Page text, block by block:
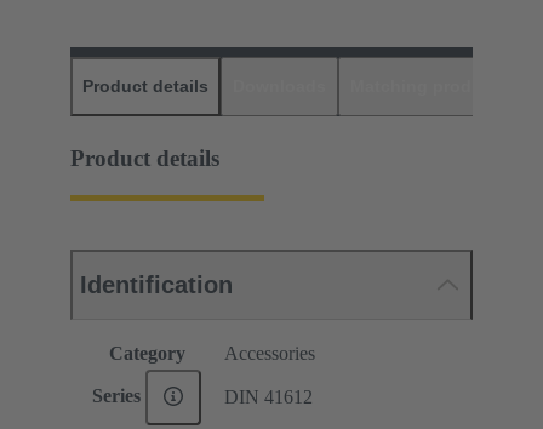
Product details
Product details
Identification
Category Accessories
Series DIN 41612